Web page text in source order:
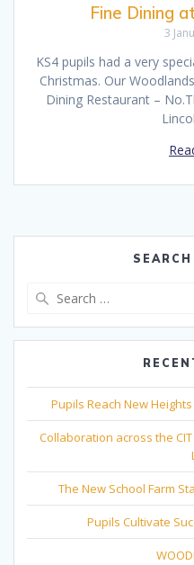
Fine Dining
3
KS4 pupils had a very
Christmas. Our
Dining Restaurant –
Pupils Reach New
Collaboration across the
The New School Farm
Pupils Cultivate